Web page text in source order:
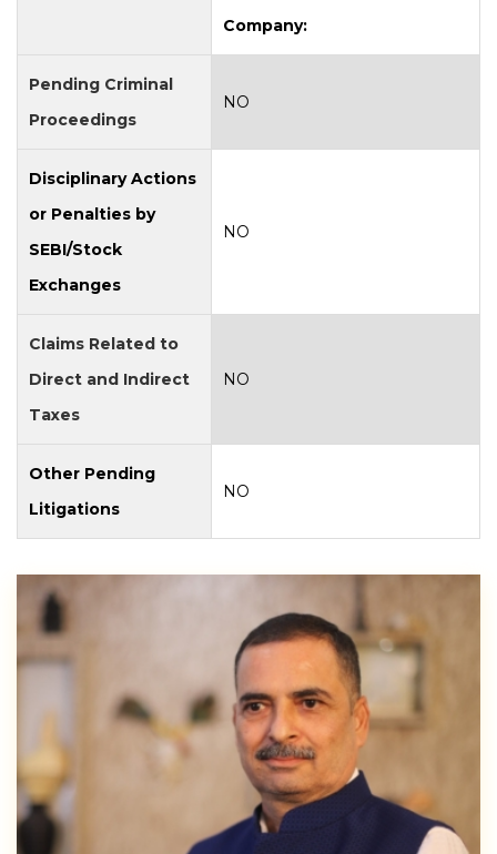
Company:
Pending Criminal
Proceedings
NO
Disciplinary Actions
or Penalties by
SEBI/Stock
Exchanges
NO
Claims Related to
Direct and Indirect
Taxes
NO
Other Pending
Litigations
NO